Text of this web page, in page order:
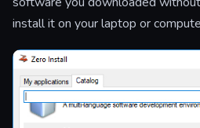
install it on your laptop or